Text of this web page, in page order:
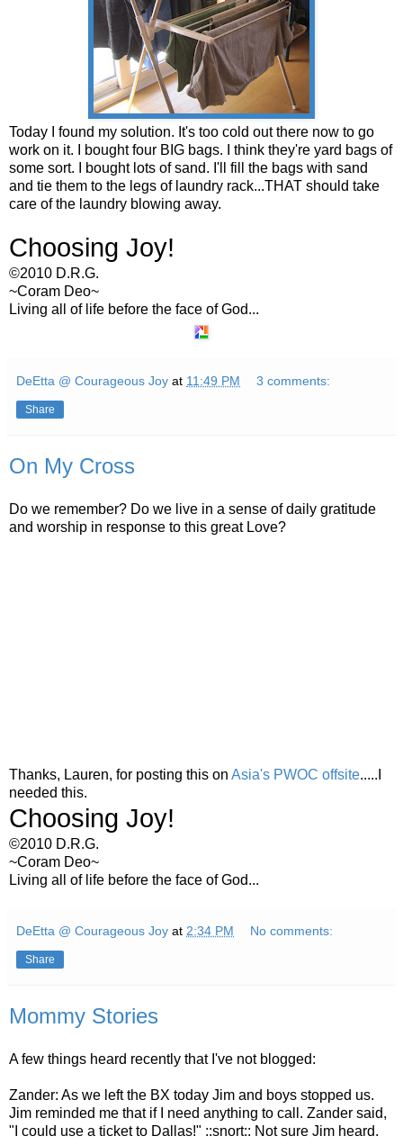
Today I found my solution. It's too cold out there now to go
work on it. I bought four BIG bags. I think they're yard bags of
some sort. I bought lots of sand. I'll fill the bags with sand
and tie them to the legs of laundry rack...THAT should take
care of the laundry blowing away.
Choosing Joy!
©2010 D.R.G.
~Coram Deo~
Living all of life before the face of God...
DeEtta @ Courageous Joy at 11:49 PM 3 comments:
Share
On My Cross
Do we remember? Do we live in a sense of daily gratitude
and worship in response to this great Love?
Thanks, Lauren, for posting this on Asia's PWOC offsite.....I
needed this.
Choosing Joy!
©2010 D.R.G.
~Coram Deo~
Living all of life before the face of God...
DeEtta @ Courageous Joy at 2:34 PM No comments:
Share
Mommy Stories
A few things heard recently that I've not blogged:
Zander: As we left the BX today Jim and boys stopped us.
Jim reminded me that if I need anything to call. Zander said,
"I could use a ticket to Dallas!" ::snort:: Not sure Jim heard.